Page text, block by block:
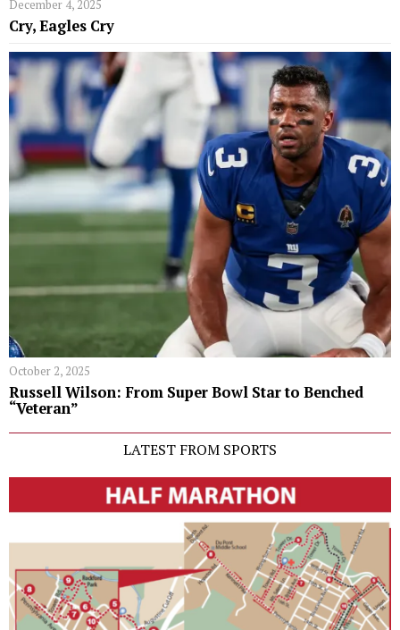
December 4, 2025
Cry, Eagles Cry
October 2, 2025
Russell Wilson: From Super Bowl Star to Benched
“Veteran”
LATEST FROM SPORTS